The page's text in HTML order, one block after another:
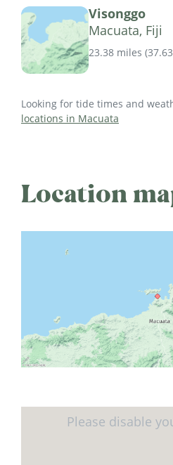
Visonggo
Macuata, Fiji
23.38 miles (
Looking for tide times and
locations in Macuata
Location